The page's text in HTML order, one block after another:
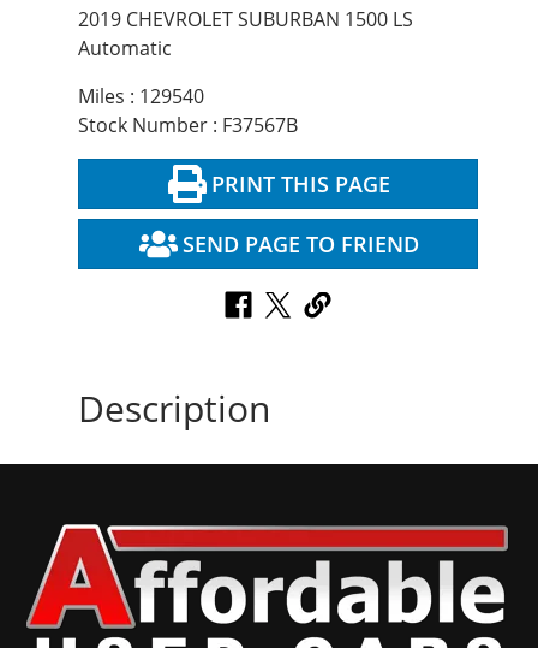
2019 CHEVROLET SUBURBAN 1500 LS
Automatic
Miles : 129540
Stock Number : F37567B
PRINT THIS PAGE
SEND PAGE TO FRIEND
Description